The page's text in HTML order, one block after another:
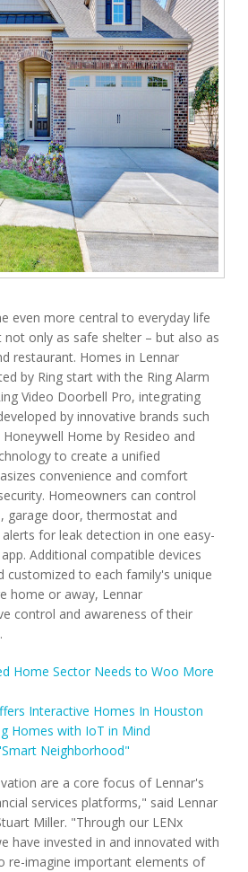
even more central to everyday life
only as safe shelter – but also as
restaurant. Homes in Lennar
by Ring start with the Ring Alarm
Video Doorbell Pro, integrating
by innovative brands such
Home by Resideo and
to create a unified
convenience and comfort
Homeowners can control
garage door, thermostat and
for leak detection in one easy-
Additional compatible devices
customized to each family's unique
home or away, Lennar
control and awareness of their
Home Sector Needs to Woo More
Interactive Homes In Houston
Homes with IoT in Mind
Neighborhood"
are a core focus of Lennar's
services platforms," said Lennar
Miller. "Through our LENx
have invested in and innovated with
re-imagine important elements of